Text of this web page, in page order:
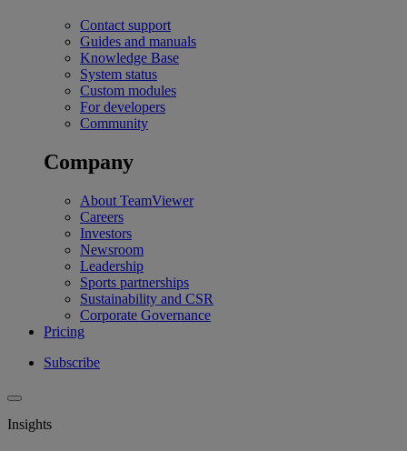
Contact support
Guides and manuals
Knowledge Base
System status
Custom modules
For developers
Community
Company
About TeamViewer
Careers
Investors
Newsroom
Leadership
Sports partnerships
Sustainability and CSR
Corporate Governance
Pricing
Subscribe
Insights